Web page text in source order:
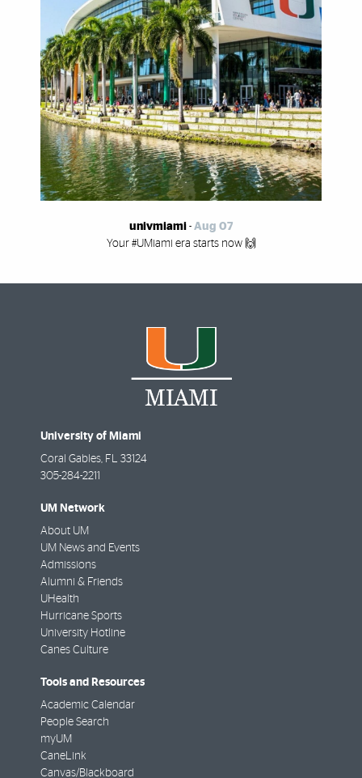
univmiami - Aug 07
Your #UMiami era starts now 🙌
University of Miami
Coral Gables, FL 33124
305-284-2211
UM Network
About UM
UM News and Events
Admissions
Alumni & Friends
UHealth
Hurricane Sports
University Hotline
Canes Culture
Tools and Resources
Academic Calendar
People Search
myUM
CaneLink
Canvas/Blackboard